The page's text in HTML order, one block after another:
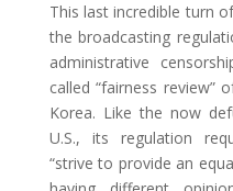
This last incredible turn
the broadcasting
administrative
called “fairness review”
Korea. Like the now
U.S., its regulation
“strive to provide an